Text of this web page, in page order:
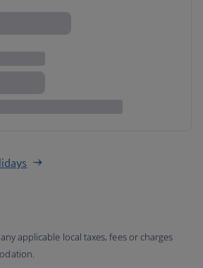
applicable local taxes, fees or charges